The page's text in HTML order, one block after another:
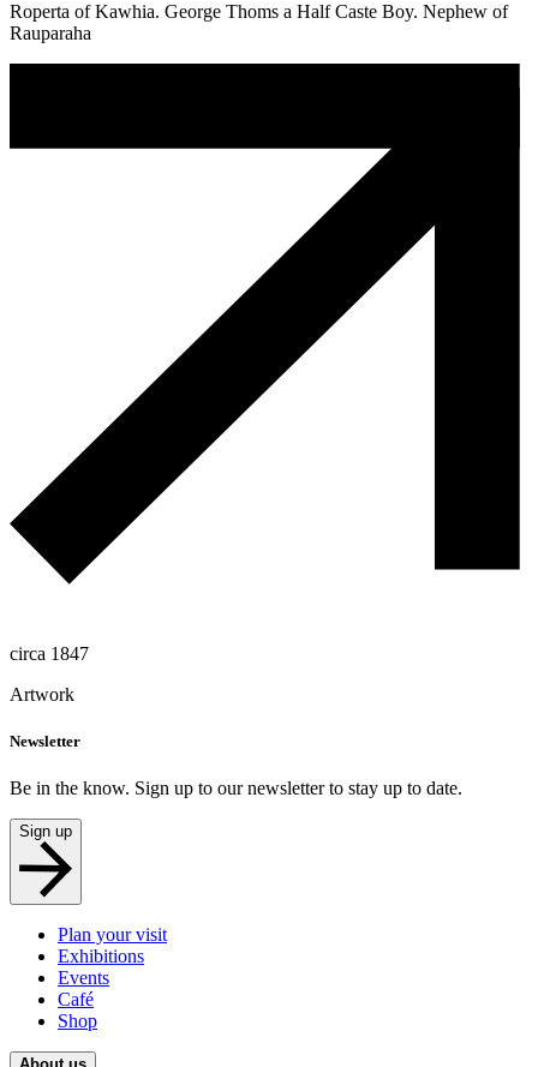
Roperta of Kawhia. George Thoms a Half Caste Boy. Nephew of
Rauparaha
circa 1847
Artwork
Newsletter
Be in the know. Sign up to our newsletter to stay up to date.
Sign up
Plan your visit
Exhibitions
Events
Café
Shop